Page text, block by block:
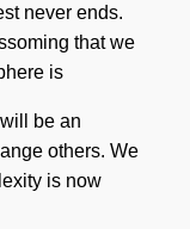
never ends.
that we
is
be an
others. We
is now